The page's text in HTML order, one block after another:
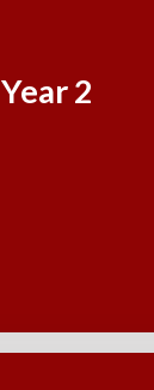
Year 2